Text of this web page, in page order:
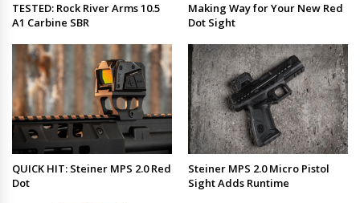
TESTED: Rock River Arms 10.5
A1 Carbine SBR
Making Way for Your New Red
Dot Sight
QUICK HIT: Steiner MPS 2.0 Red
Dot
Steiner MPS 2.0 Micro Pistol
Sight Adds Runtime